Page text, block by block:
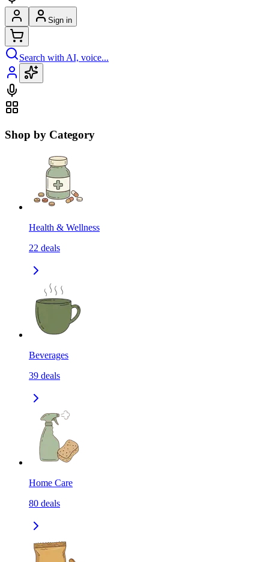
Sign in
Search with AI, voice...
Shop by Category
Health & Wellness
22 deals
Beverages
39 deals
Home Care
80 deals